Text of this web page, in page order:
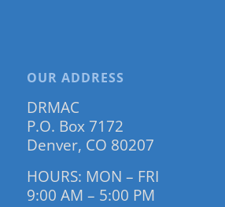
OUR ADDRESS
DRMAC
P.O. Box 7172
Denver, CO 80207
HOURS: MON – FRI
9:00 AM – 5:00 PM